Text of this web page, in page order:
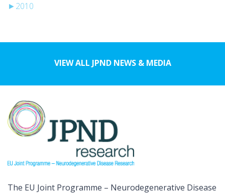
► 2010
VIEW ALL JPND NEWS & MEDIA
The EU Joint Programme – Neurodegenerative Disease